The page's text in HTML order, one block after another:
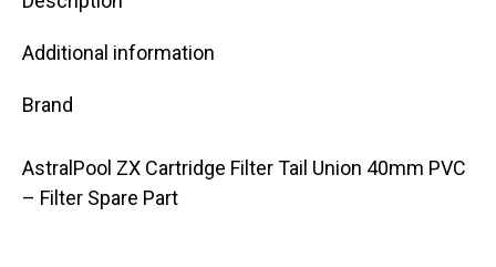
Additional information
Brand
AstralPool ZX Cartridge Filter Tail Union 40mm PVC
– Filter Spare Part